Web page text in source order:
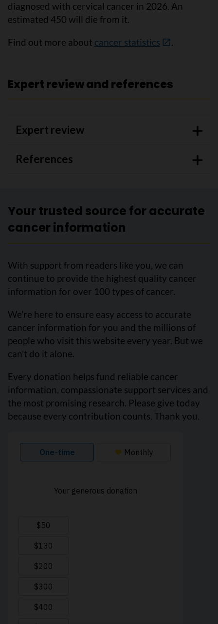
diagnosed with cervical cancer in 2026. An
estimated 450 will die from it.
Find out more about cancer statistics .
Expert review and references
Expert review
References
Your trusted source for accurate
cancer information
With support from readers like you, we can
continue to provide the highest quality cancer
information for over 100 types of cancer.
We’re here to ensure easy access to accurate
cancer information for you and the millions of
people who visit this website every year. But we
can’t do it alone.
Every donation helps fund reliable cancer
information, compassionate support services and
the most promising research. Please give today
because every contribution counts. Thank you.